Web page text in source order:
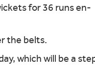
for 36 runs en-
the belts.
which will be a